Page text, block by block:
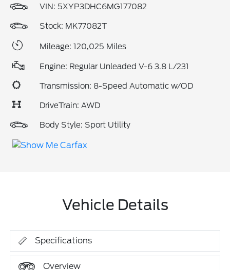
VIN: 5XYP3DHC6MG177082
Stock: MK77082T
Mileage: 120,025 Miles
Engine: Regular Unleaded V-6 3.8 L/231
Transmission: 8-Speed Automatic w/OD
DriveTrain: AWD
Body Style: Sport Utility
Vehicle Details
Specifications
Overview